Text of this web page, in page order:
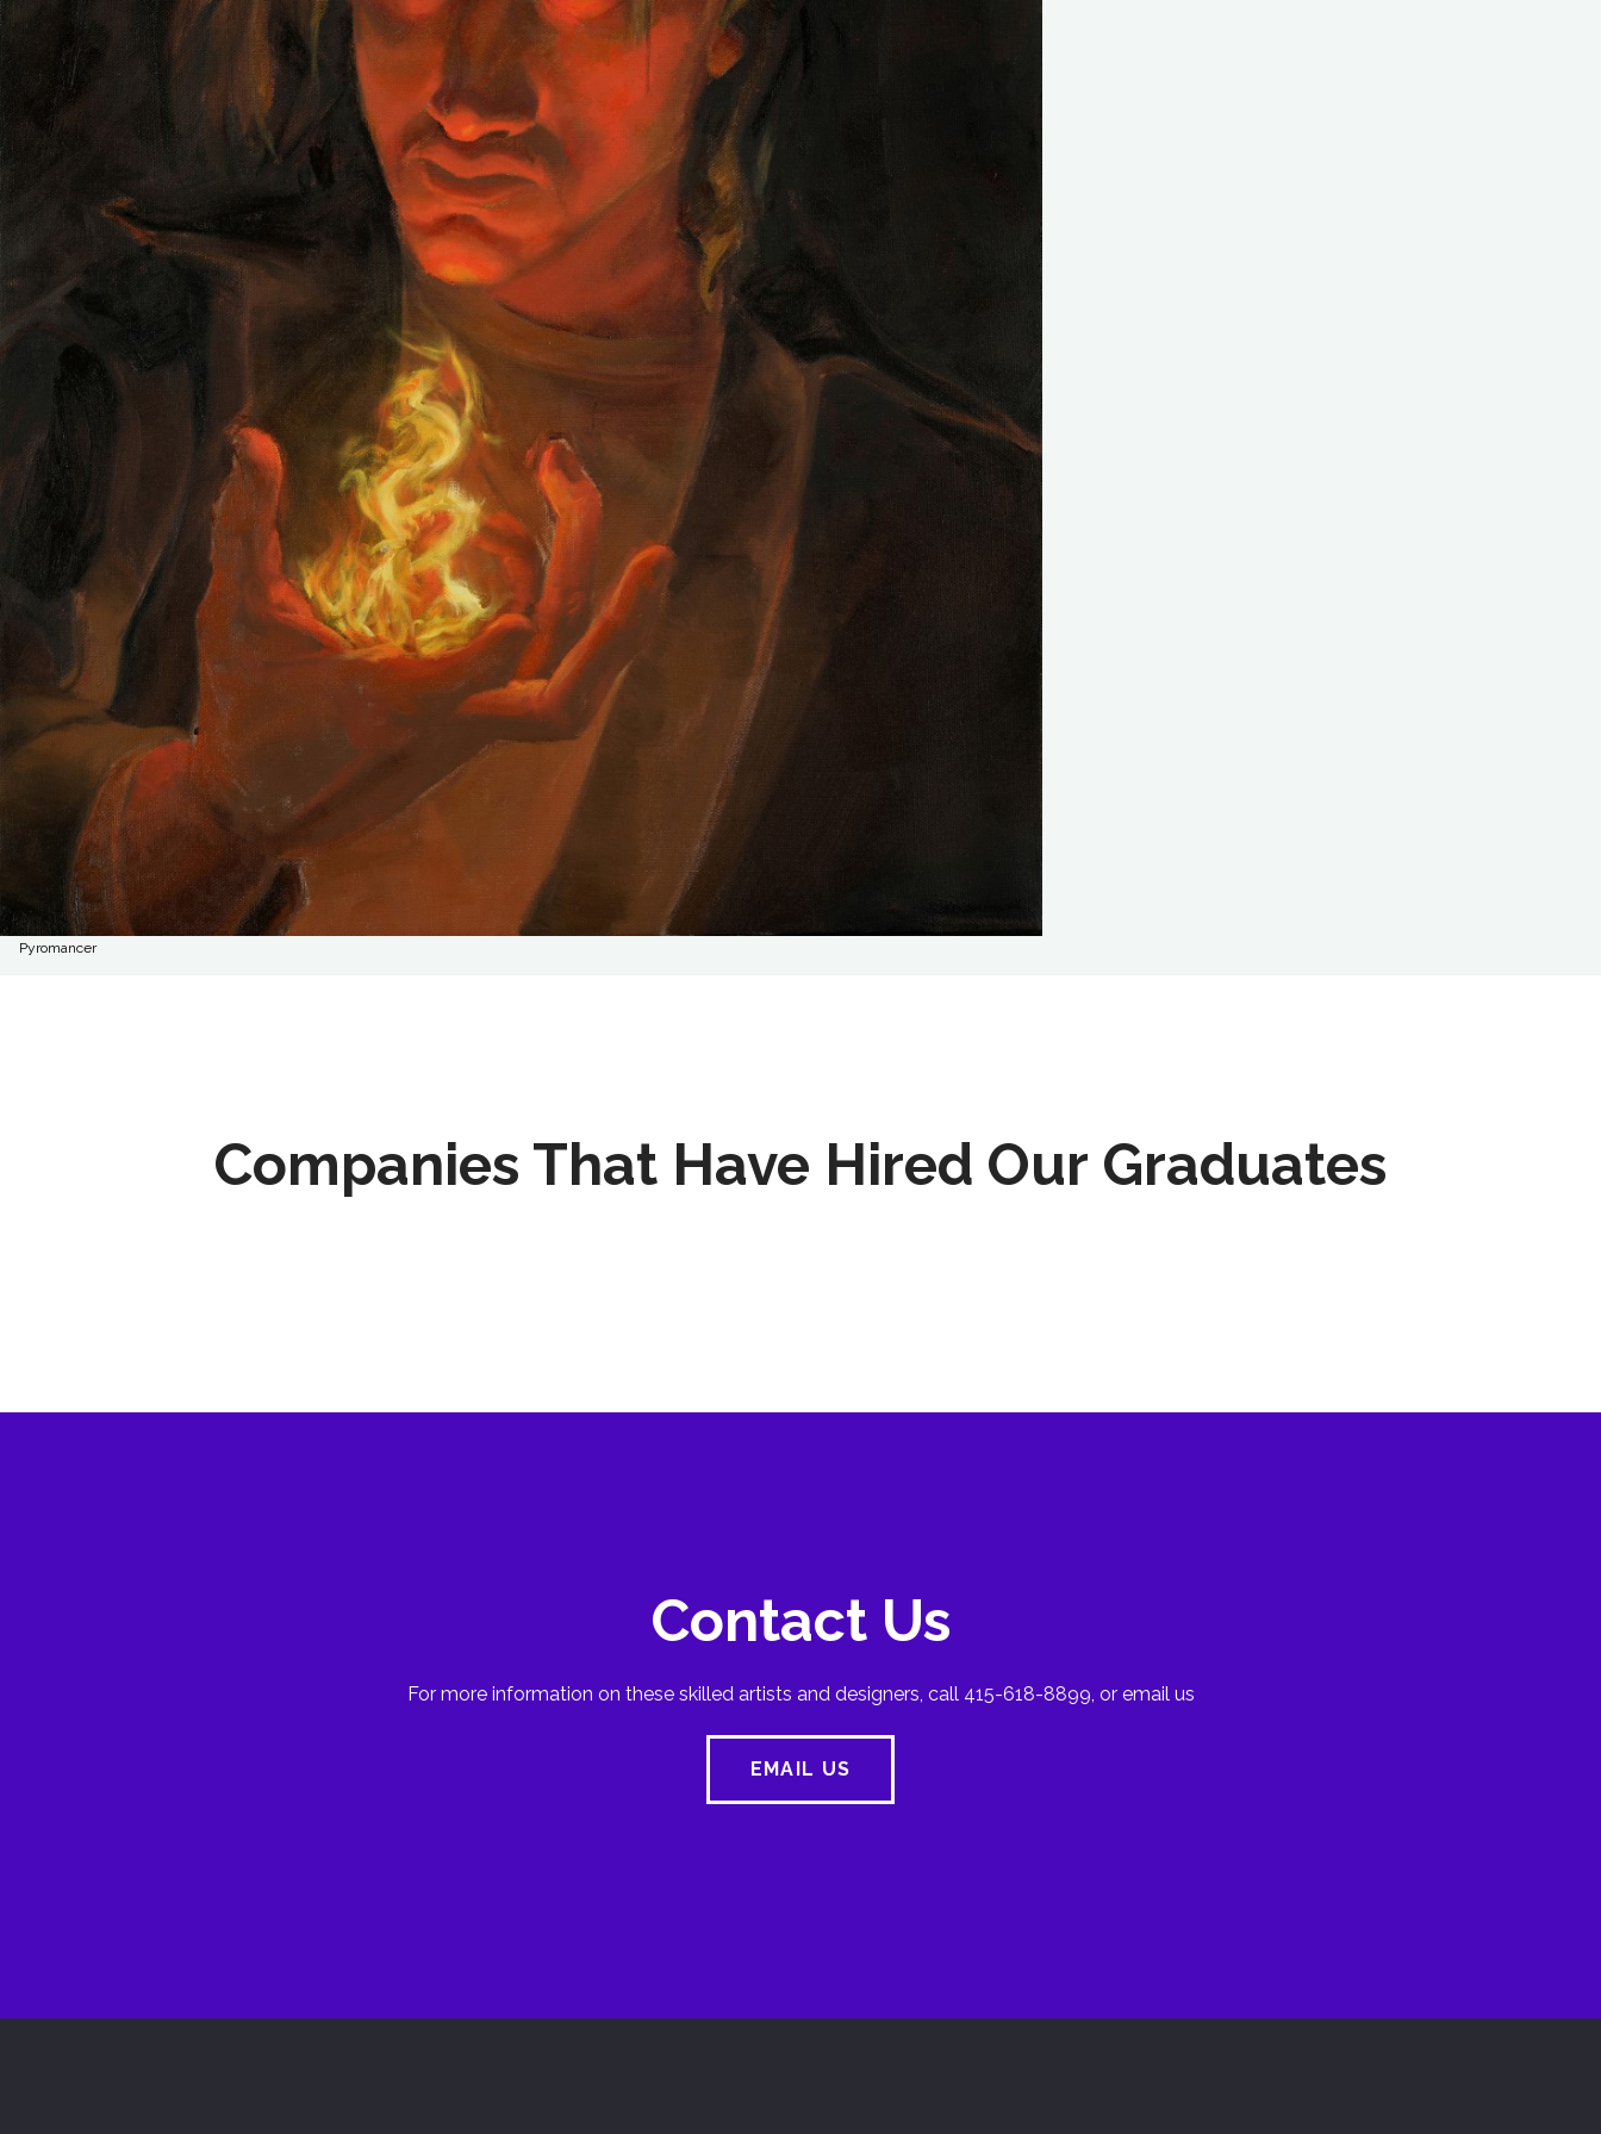
Pyromancer
Companies That Have Hired Our Graduates
Contact Us
For more information on these skilled artists and designers, call 415-618-8899, or email us
EMAIL US